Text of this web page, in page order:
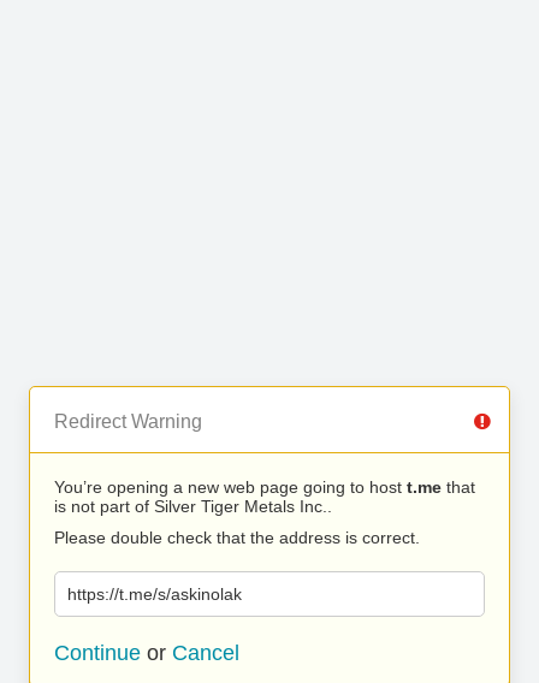
Redirect Warning
You’re opening a new web page going to host t.me that
is not part of Silver Tiger Metals Inc..
Please double check that the address is correct.
https://t.me/s/askinolak
Continue or Cancel